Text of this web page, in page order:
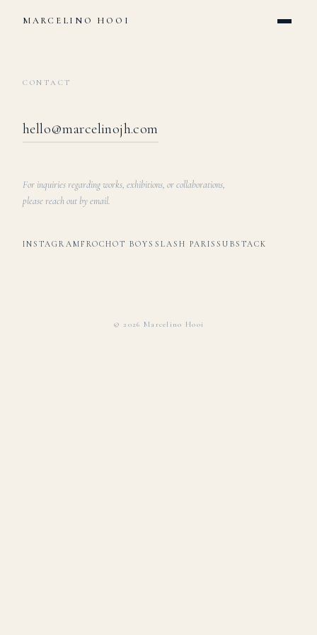
MARCELINO HOOI
CONTACT
hello@marcelinojh.com
For inquiries regarding works, exhibitions, or collaborations,
please reach out by email.
INSTAGRAMFROCHOT BOYS SLASH PARISSUBSTACK
© 2026 Marcelino Hooi